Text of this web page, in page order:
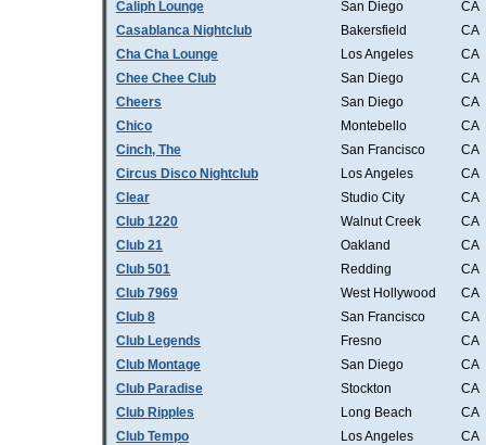
Caliph Lounge
San Diego
CA
Casablanca Nightclub
Bakersfield
CA
Cha Cha Lounge
Los Angeles
CA
Chee Chee Club
San Diego
CA
Cheers
San Diego
CA
Chico
Montebello
CA
Cinch, The
San Francisco
CA
Circus Disco Nightclub
Los Angeles
CA
Clear
Studio City
CA
Club 1220
Walnut Creek
CA
Club 21
Oakland
CA
Club 501
Redding
CA
Club 7969
West Hollywood
CA
Club 8
San Francisco
CA
Club Legends
Fresno
CA
Club Montage
San Diego
CA
Club Paradise
Stockton
CA
Club Ripples
Long Beach
CA
Club Tempo
Los Angeles
CA